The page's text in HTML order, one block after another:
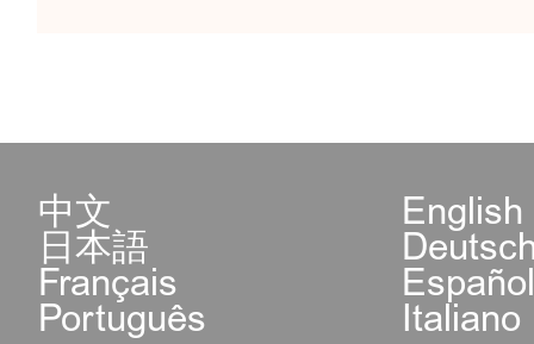
中文 English
日本語
Français
Português Italiano